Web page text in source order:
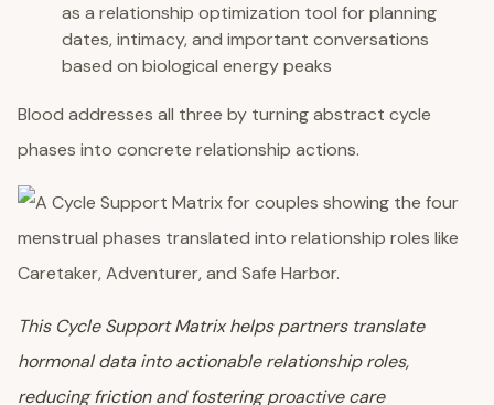
as a relationship optimization tool for planning
dates, intimacy, and important conversations
based on biological energy peaks
Blood addresses all three by turning abstract cycle
phases into concrete relationship actions.
This Cycle Support Matrix helps partners translate
hormonal data into actionable relationship roles,
reducing friction and fostering proactive care